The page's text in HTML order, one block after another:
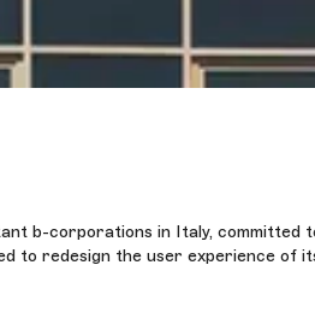
b-corporations in Italy,
to redesign the user experience